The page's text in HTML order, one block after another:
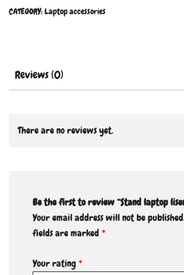
CATEGORY:Laptop accessories
Reviews (0)
There are no reviews yet.
Be the first to review “Stand laptop
Your email address will not be
fields are marked*
Your rating*